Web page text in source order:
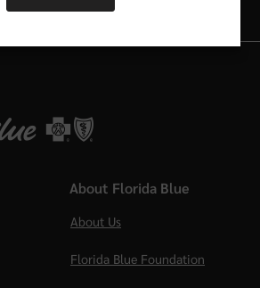
About Florida Blue
About Us
Florida Blue Foundation